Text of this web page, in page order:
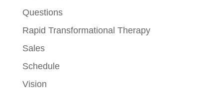
Questions
Rapid Transformational Therapy
Sales
Schedule
Vision